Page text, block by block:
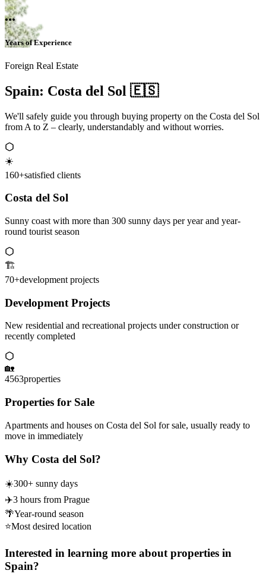
...
Years of Experience
Foreign Real Estate
Spain: Costa del Sol 🇪🇸
We'll safely guide you through buying property on the Costa del Sol
from A to Z – clearly, understandably and without worries.
☀️
160+satisfied clients
Costa del Sol
Sunny coast with more than 300 sunny days per year and year-
round tourist season
🏗️
70+development projects
Development Projects
New residential and recreational projects under construction or
recently completed
🏡
4563properties
Properties for Sale
Apartments and houses on Costa del Sol for sale, usually ready to
move in immediately
Why Costa del Sol?
☀️300+ sunny days
✈️3 hours from Prague
🌴Year-round season
⭐Most desired location
Interested in learning more about properties in
Spain?